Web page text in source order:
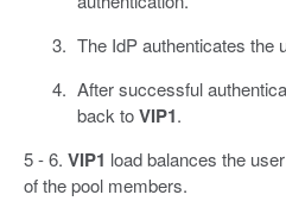
The IdP authenticates the
After successful
back toVIP1.
5 - 6. VIP1 load balances the
of the pool members.